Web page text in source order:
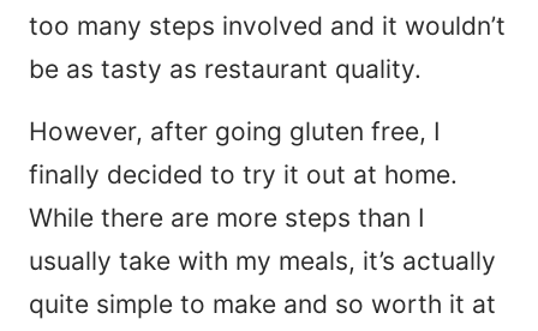
too many steps involved and it wouldn’t
be as tasty as restaurant quality.
However, after going gluten free, I
finally decided to try it out at home.
While there are more steps than I
usually take with my meals, it’s actually
quite simple to make and so worth it at